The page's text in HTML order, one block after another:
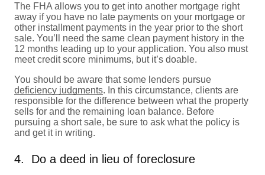
The FHA allows you to get into another mortgage right
away if you have no late payments on your mortgage or
other installment payments in the year prior to the short
sale. You’ll need the same clean payment history in the
12 months leading up to your application. You also must
meet credit score minimums, but it’s doable.
You should be aware that some lenders pursue
deficiency judgments. In this circumstance, clients are
responsible for the difference between what the property
sells for and the remaining loan balance. Before
pursuing a short sale, be sure to ask what the policy is
and get it in writing.
4. Do a deed in lieu of foreclosure